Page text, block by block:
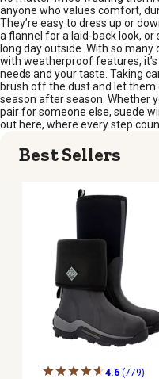
anyone who values comfort,
They’re easy to dress up or
a flannel for a laid-back look,
long day outside. With so
with weatherproof features,
needs and your taste. Taking
brush off the dust and let them
season after season. Whether
pair for someone else, suede
out here, where every step
Best Sellers
4.6 (779)